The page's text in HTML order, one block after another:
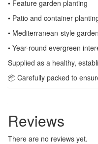
• Feature garden planting
• Patio and container
• Mediterranean-style
• Year-round evergreen
Supplied as a healthy,
📦 Carefully packed to
Reviews
There are no reviews yet.